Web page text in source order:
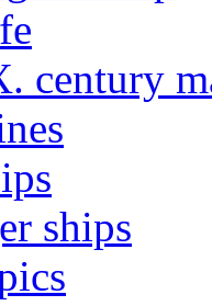
century
ships